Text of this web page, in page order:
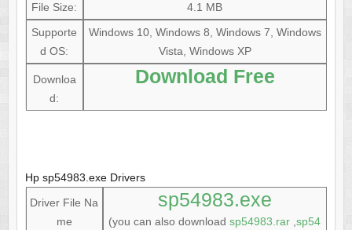
File Size:
4.1 MB
Supporte
d OS:
Windows 10, Windows 8, Windows 7, Windows
Vista, Windows XP
Downloa
d:
Download Free
Hp sp54983.exe Drivers
Driver File Na
me
sp54983.exe
(you can also downloadsp54983.rar ,sp54